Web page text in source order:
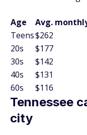
Age
Avg.
Teens$262
20s
$177
30s
$142
40s
$131
60s
$116
Tennessee
city